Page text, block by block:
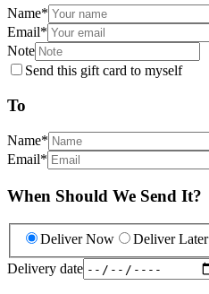
Name*
Email*
Note
Send this gift card to myself
To
Name*
Email*
When Should We Send It?
Deliver Now
Deliver Later
Delivery date